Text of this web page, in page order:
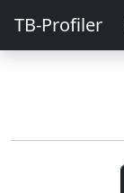
TB-Profiler